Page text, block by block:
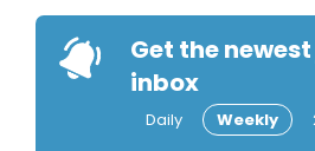
Get the
inbox
Daily Weekly